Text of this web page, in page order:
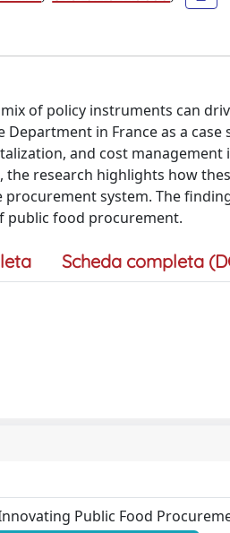
of policy instruments can
in France as a
and cost
research highlights how
procurement system. The
public food procurement.
Scheda completa
Public Food